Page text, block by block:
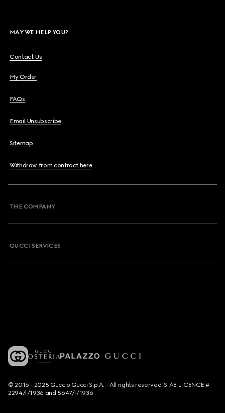
MAY WE HELP YOU?
Contact Us
My Order
FAQs
Email Unsubscribe
Sitemap
Withdraw from contract here
THE COMPANY
GUCCI SERVICES
© 2016 - 2025 Guccio Gucci S.p.A. - All rights reserved. SIAE LICENCE #
2294/I/1936 and 5647/I/1936